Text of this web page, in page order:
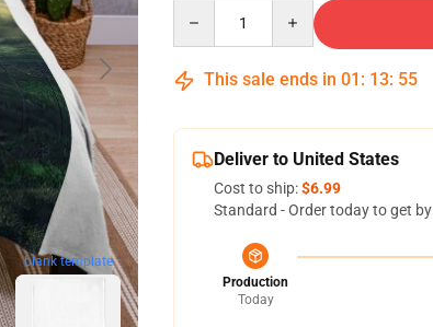
blank template
This sale ends in 01 : 13: 54
Deliver to United States
Cost to ship:$6.99
Standard - Order today to get by
Production
Today